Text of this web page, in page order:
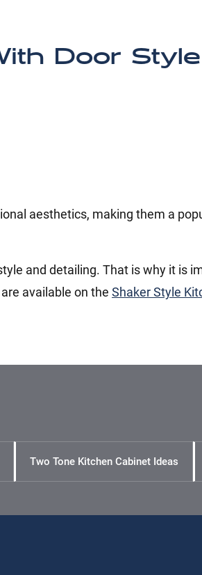
Door Style
aesthetics, making them a
and detailing. That is why it is
available on the Shaker Style
Two Tone Kitchen Cabinet Ideas